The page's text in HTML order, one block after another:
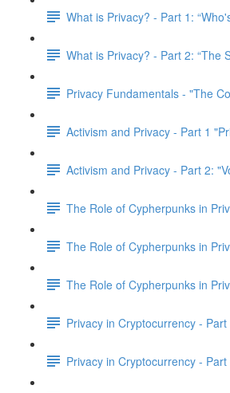
What is Privacy? - Part 1:
What is Privacy? - Part 2: “The
Privacy Fundamentals - "The
Activism and Privacy - Part 1
Activism and Privacy - Part 2:
The Role of Cypherpunks in
The Role of Cypherpunks in
The Role of Cypherpunks in
Privacy in Cryptocurrency -
Privacy in Cryptocurrency -